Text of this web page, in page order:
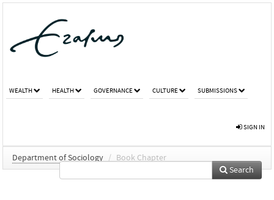
WEALTH HEALTH GOVERNANCE CULTURE SUBMISSIONS
SIGN IN
Department of Sociology / Book Chapter
Search